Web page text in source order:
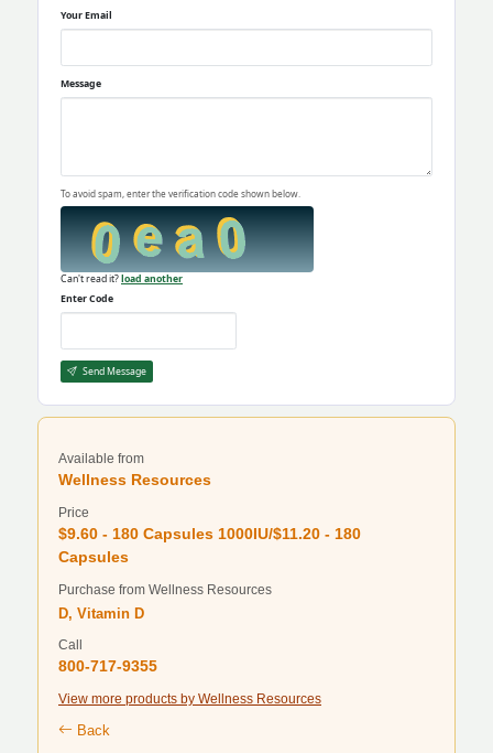
Your Email
Message
To avoid spam, enter the verification code shown below.
Can't read it?load another
Enter Code
Send Message
Available from
Wellness Resources
Price
$9.60 - 180 Capsules 1000IU/$11.20 - 180
Capsules
Purchase from Wellness Resources
D, Vitamin D
Call
800-717-9355
View more products by Wellness Resources
Back